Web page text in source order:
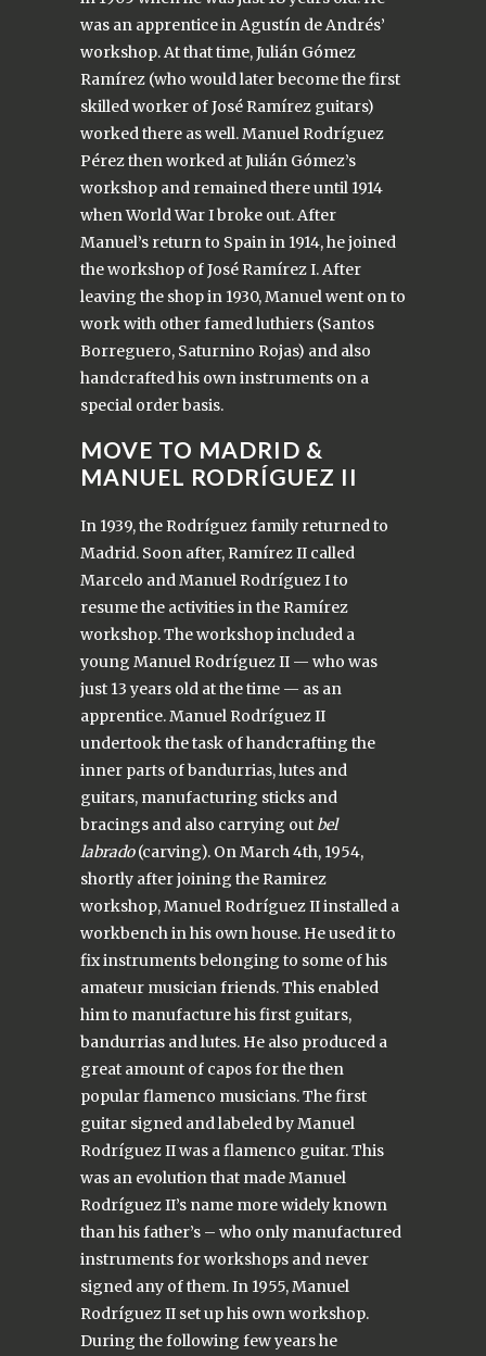
was an apprentice in Agustín de Andrés’
workshop. At that time, Julián Gómez
Ramírez (who would later become the first
skilled worker of José Ramírez guitars)
worked there as well. Manuel Rodríguez
Pérez then worked at Julián Gómez’s
workshop and remained there until 1914
when World War I broke out. After
Manuel’s return to Spain in 1914, he joined
the workshop of José Ramírez I. After
leaving the shop in 1930, Manuel went on to
work with other famed luthiers (Santos
Borreguero, Saturnino Rojas) and also
handcrafted his own instruments on a
special order basis.
MOVE TO MADRID &
MANUEL RODRÍGUEZ II
In 1939, the Rodríguez family returned to
Madrid. Soon after, Ramírez II called
Marcelo and Manuel Rodríguez I to
resume the activities in the Ramírez
workshop. The workshop included a
young Manuel Rodríguez II — who was
just 13 years old at the time — as an
apprentice. Manuel Rodríguez II
undertook the task of handcrafting the
inner parts of bandurrias, lutes and
guitars, manufacturing sticks and
bracings and also carrying out bel
labrado (carving). On March 4th, 1954,
shortly after joining the Ramirez
workshop, Manuel Rodríguez II installed a
workbench in his own house. He used it to
fix instruments belonging to some of his
amateur musician friends. This enabled
him to manufacture his first guitars,
bandurrias and lutes. He also produced a
great amount of capos for the then
popular flamenco musicians. The first
guitar signed and labeled by Manuel
Rodríguez II was a flamenco guitar. This
was an evolution that made Manuel
Rodríguez II’s name more widely known
than his father’s – who only manufactured
instruments for workshops and never
signed any of them. In 1955, Manuel
Rodríguez II set up his own workshop.
During the following few years he